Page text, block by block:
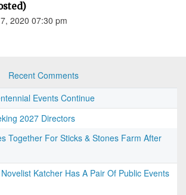
2020 07:30 pm
Recent Comments
Events Continue
2027 Directors
Together For Sticks & Stones Farm After
Katcher Has A Pair Of Public Events